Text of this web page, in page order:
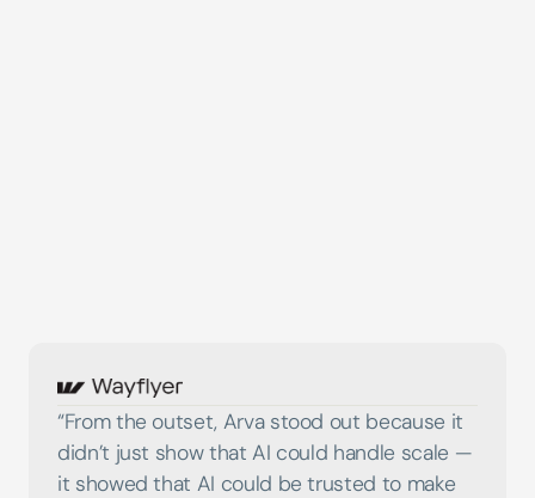
“From the outset, Arva stood out because it
didn’t just show that AI could handle scale —
it showed that AI could be trusted to make